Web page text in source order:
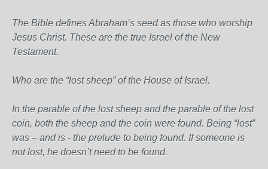
The Bible defines Abraham’s seed as those who worship
Jesus Christ. These are the true Israel of the New
Testament.
Who are the “lost sheep” of the House of Israel.
In the parable of the lost sheep and the parable of the lost
coin, both the sheep and the coin were found. Being “lost”
was – and is - the prelude to being found. If someone is
not lost, he doesn’t need to be found.